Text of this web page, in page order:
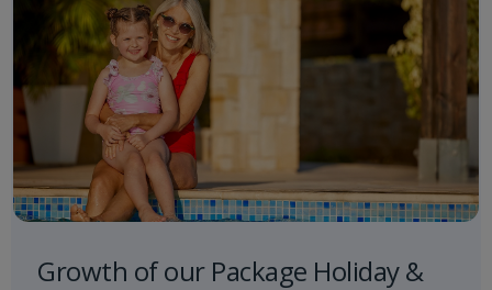
Growth of our Package Holiday &